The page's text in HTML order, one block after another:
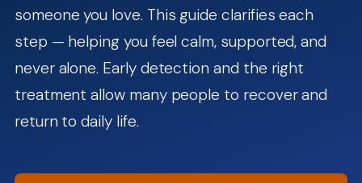
someone you love. This guide clarifies each
step — helping you feel calm, supported, and
never alone. Early detection and the right
treatment allow many people to recover and
return to daily life.